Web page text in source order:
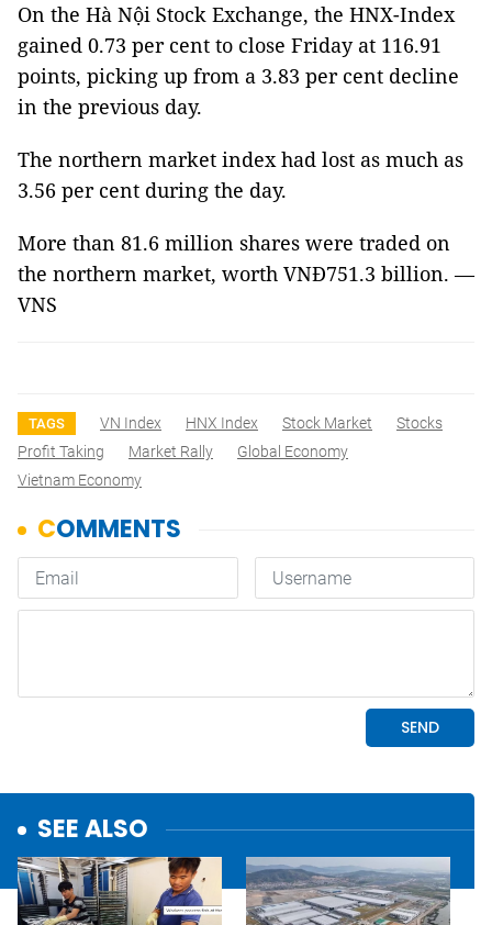
On the Hà Nội Stock Exchange, the HNX-Index
gained 0.73 per cent to close Friday at 116.91
points, picking up from a 3.83 per cent decline
in the previous day.
The northern market index had lost as much as
3.56 per cent during the day.
More than 81.6 million shares were traded on
the northern market, worth VNĐ751.3 billion. —
VNS
TAGS VN Index HNX Index Stock Market
Stocks
Profit Taking
Market Rally
Global Economy
Vietnam Economy
SEE ALSO